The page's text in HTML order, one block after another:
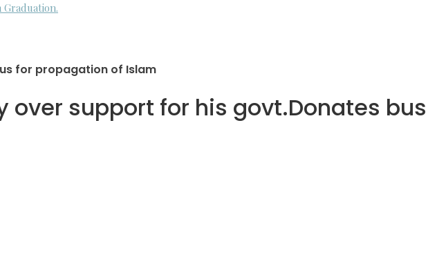
for propagation of Islam
support for his govt.Donates bus